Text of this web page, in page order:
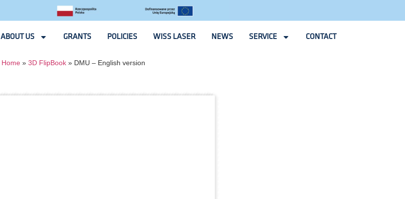
ABOUT US GRANTS POLICIES WISS LASER NEWS SERVICE CONTACT
Home» 3D FlipBook» DMU – English version